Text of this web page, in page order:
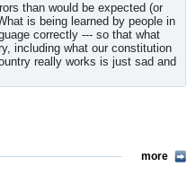
than would be expected (or
is being learned by people in
correctly --- so that what
including what our constitution
really works is just sad and
more